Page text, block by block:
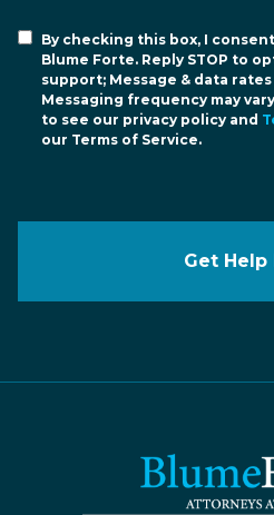
By checking this box, I
Blume Forte. Reply STOP to
support; Message & data rates
Messaging frequency may
to see our privacy policy and
our Terms of Service.
Get Help